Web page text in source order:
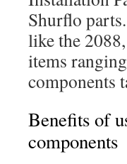
Shurflo
like the
items
components
Benefits of
components